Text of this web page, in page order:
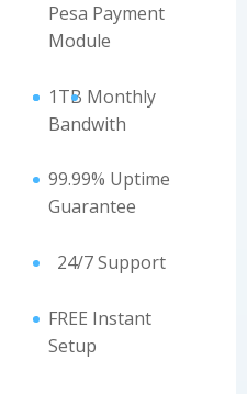
Pesa Payment
Module
1TB Monthly
Bandwith
99.99% Uptime
Guarantee
24/7 Support
FREE Instant
Setup